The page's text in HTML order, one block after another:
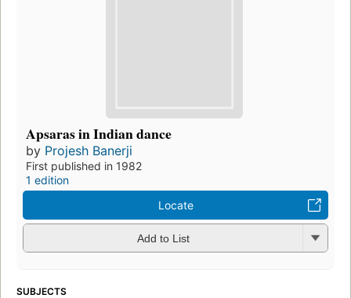
Apsaras in Indian dance
by Projesh Banerji
First published in 1982
1 edition
Locate
Add to List
SUBJECTS